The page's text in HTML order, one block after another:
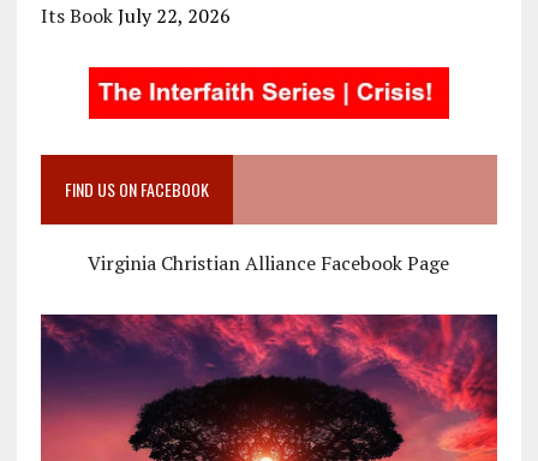
Its Book July 22, 2026
FIND US ON FACEBOOK
Virginia Christian Alliance Facebook Page